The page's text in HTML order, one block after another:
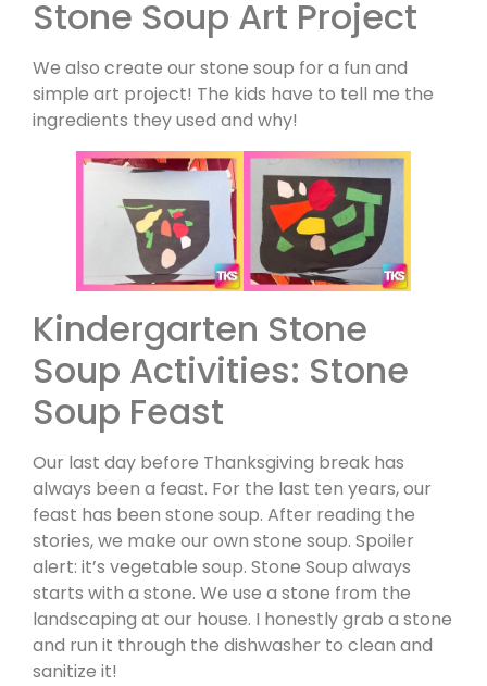
Stone Soup Art Project
We also create our stone soup for a fun and
simple art project! The kids have to tell me the
ingredients they used and why!
Kindergarten Stone
Soup Activities: Stone
Soup Feast
Our last day before Thanksgiving break has
always been a feast. For the last ten years, our
feast has been stone soup. After reading the
stories, we make our own stone soup. Spoiler
alert: it’s vegetable soup. Stone Soup always
starts with a stone. We use a stone from the
landscaping at our house. I honestly grab a stone
and run it through the dishwasher to clean and
sanitize it!